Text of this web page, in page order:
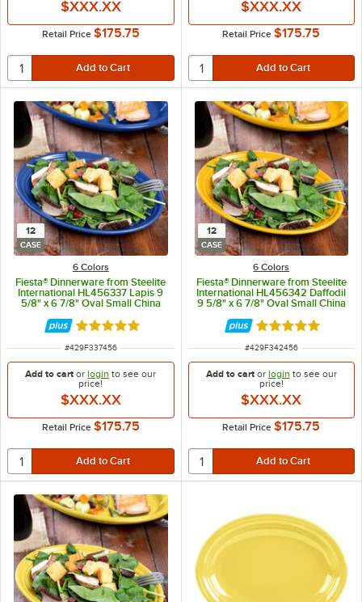
$XXX.XX
Retail Price $175.75
$XXX.XX
Retail Price $175.75
12
CASE
6 Colors
Fiesta® Dinnerware from Steelite
International HL456337 Lapis 9
5/8" x 6 7/8" Oval Small China
Rated 4.9 out of 5 stars
ITEM NUMBER
#429F337456
Add to cart orlogin to see our
price!
$XXX.XX
Retail Price $175.75
12
CASE
6 Colors
Fiesta® Dinnerware from Steelite
International HL456342 Daffodil
9 5/8" x 6 7/8" Oval Small China
Rated 4.9 out of
ITEM NUMBER
#429F342456
Add to cartor login to see our
price!
$XXX.XX
Retail Price $175.75